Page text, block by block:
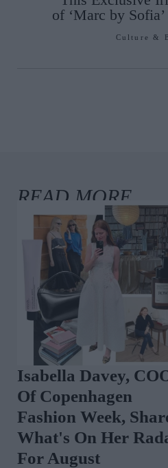
of ‘Marc by
Culture &
Isabella Davey,
Of Copenhagen
Fashion Week,
What's On Her
For August